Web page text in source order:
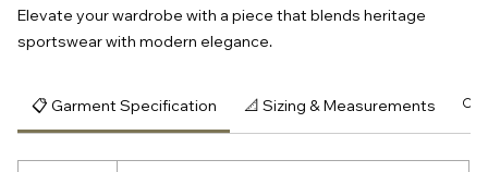
Elevate your wardrobe with a piece that blends heritage
sportswear with modern elegance.
📋 Garment Specification 📐 Sizing & Measurements 🔍